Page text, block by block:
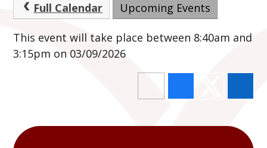
Full Calendar Upcoming Events
This event will take place between 8:40am and
3:15pm on 03/09/2026